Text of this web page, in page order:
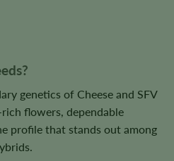
genetics of Cheese and SFV
flowers, dependable
profile that stands out among